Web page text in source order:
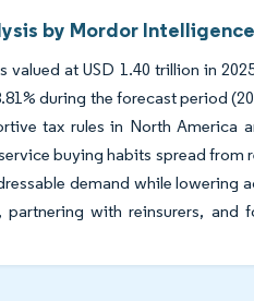
by Mordor Intelligence
valued at USD 1.40 trillion in
during the forecast period
tax rules in North America
buying habits spread
demand while lowering
partnering with reinsurers,